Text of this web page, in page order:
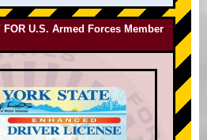
FOR U.S. Armed Forces Member